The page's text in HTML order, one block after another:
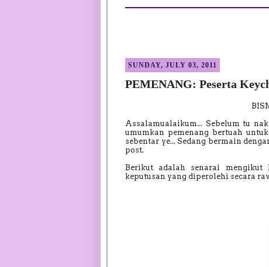
SUNDAY, JULY 03, 2011
PEMENANG: Peserta
Assalamualaikum... Sebelum tu
umumkan pemenang bertuah untuk
sebentar ye... Sedang bermain
post.
Berikut adalah senarai
keputusan yang diperolehi secara